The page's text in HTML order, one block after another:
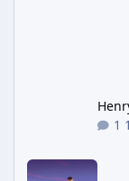
New GTA 6 Key